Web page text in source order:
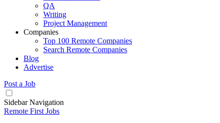
QA
Writing
Project Management
Companies
Top 100 Remote Companies
Search Remote Companies
Blog
Advertise
Post a Job
Sidebar Navigation
Remote First Jobs